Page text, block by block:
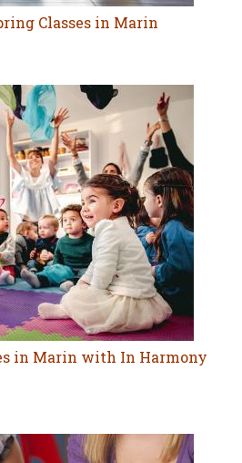
Classes in Marin
in Marin with In Harmony